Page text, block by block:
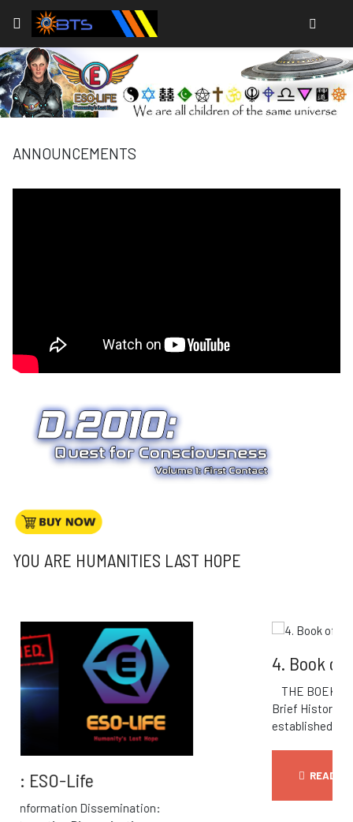
ANNOUNCEMENTS
YOU ARE HUMANITIES LAST HOPE
4. Book of Esoteric Knowledge
THE BOEK: Book of Esoteric Knowledge A
established, state that connection...
READ MORE..